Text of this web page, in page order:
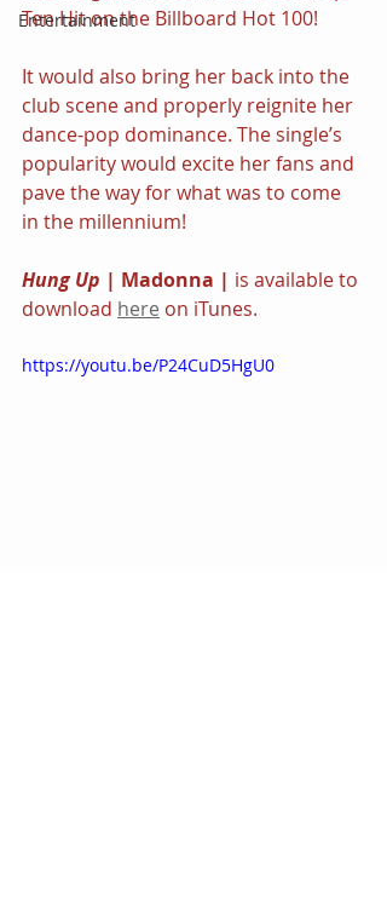
Entertainment
Ten Hit on the Billboard Hot 100!
It would also bring her back into the
club scene and properly reignite her
dance-pop dominance. The single’s
popularity would excite her fans and
pave the way for what was to come
in the millennium!
Hung Up | Madonna | is available to
download here on iTunes.
https://youtu.be/P24CuD5HgU0